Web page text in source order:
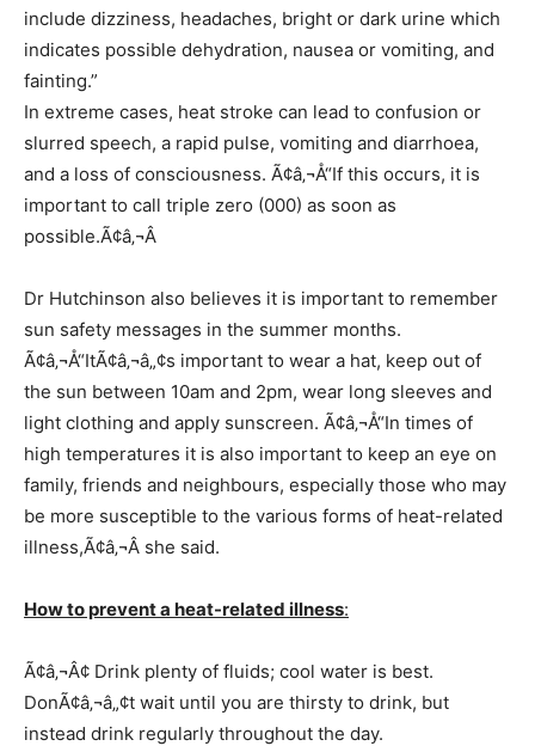
include dizziness, headaches, bright or dark urine which
indicates possible dehydration, nausea or vomiting, and
fainting.”
In extreme cases, heat stroke can lead to confusion or
slurred speech, a rapid pulse, vomiting and diarrhoea,
and a loss of consciousness. Ã¢â‚¬Å“If this occurs, it is
important to call triple zero (000) as soon as
possible.Ã¢â‚¬Â
Dr Hutchinson also believes it is important to remember
sun safety messages in the summer months.
Ã¢â‚¬Å“ItÃ¢â‚¬â„¢s important to wear a hat, keep out of
the sun between 10am and 2pm, wear long sleeves and
light clothing and apply sunscreen. Ã¢â‚¬Å“In times of
high temperatures it is also important to keep an eye on
family, friends and neighbours, especially those who may
be more susceptible to the various forms of heat-related
illness,Ã¢â‚¬Â she said.
How to prevent a heat-related illness:
Ã¢â‚¬Â¢ Drink plenty of fluids; cool water is best.
DonÃ¢â‚¬â„¢t wait until you are thirsty to drink, but
instead drink regularly throughout the day.